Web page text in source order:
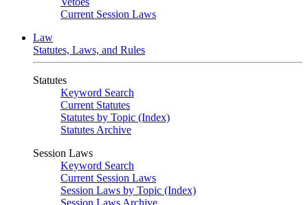
Current Session Laws
Law
Statutes, Laws, and Rules
Statutes
Keyword Search
Current Statutes
Statutes by Topic (Index)
Statutes Archive
Session Laws
Keyword Search
Current Session Laws
Session Laws by Topic (Index)
Session Laws Archive